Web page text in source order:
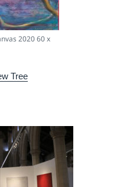
2020 60 x
Tree